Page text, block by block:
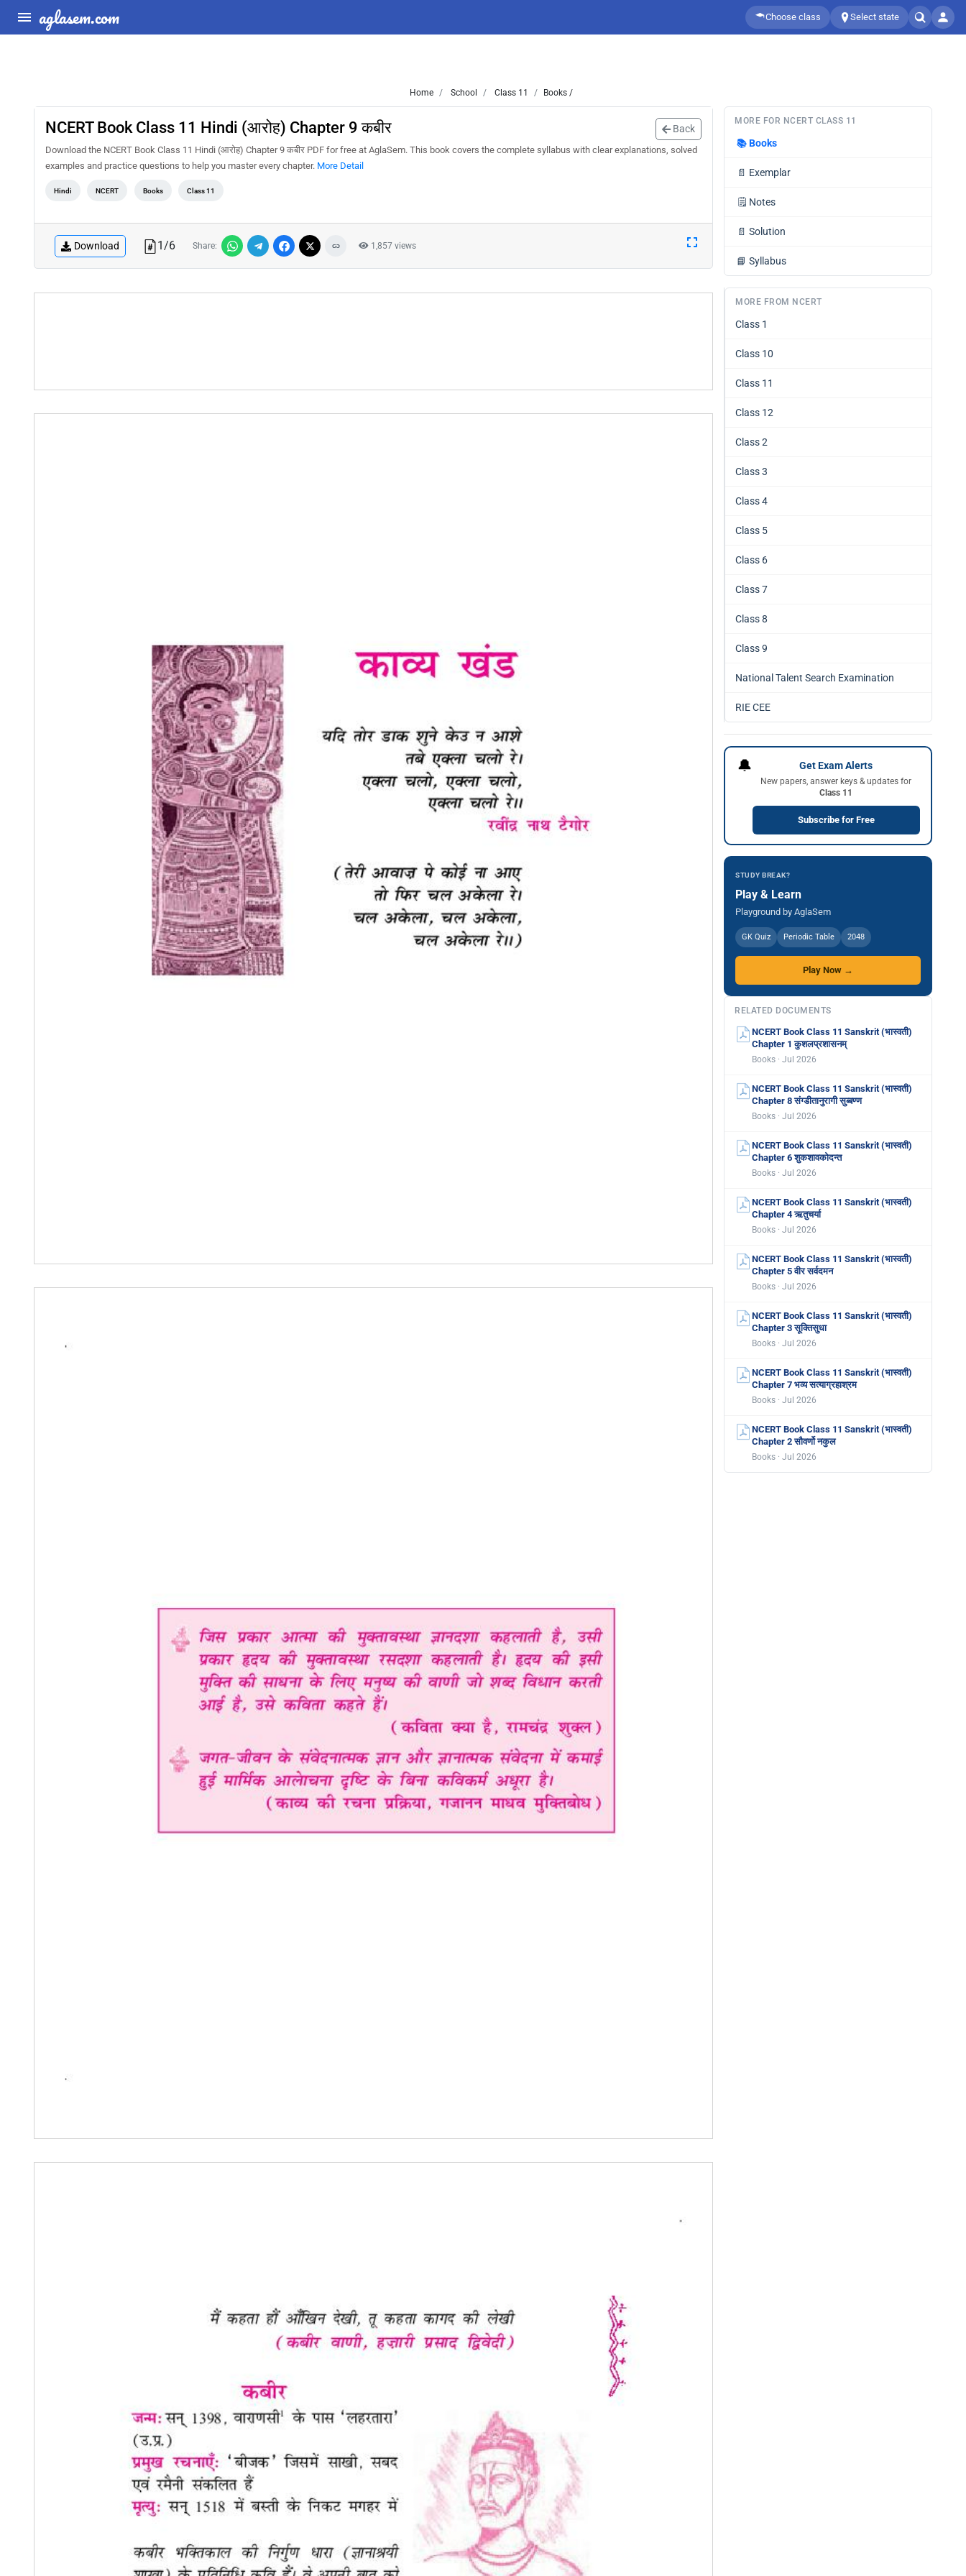
aglasem.com Choose class Select state
Home School Class 11 Books /
NCERT Book Class 11 Hindi (आरोह) Chapter 9 कबीर Back
Download the NCERT Book Class 11 Hindi (आरोह) Chapter 9 कबीर PDF for free at AglaSem. This book covers the complete syllabus with clear explanations, solved
examples and practice questions to help you master every chapter. More Detail
Hindi NCERT Books Class 11
Download 1/6 Share: 1,857 views
MORE FOR NCERT CLASS 11
📚Books
📄 Exemplar
🗒️ Notes
📄 Solution
📘 Syllabus
MORE FROM NCERT
Class 1
Class 10
Class 11
Class 12
Class 2
Class 3
Class 4
Class 5
Class 6
Class 7
Class 8
Class 9
National Talent Search Examination
RIE CEE
🔔 Get Exam Alerts
New papers, answer keys & updates for
Class 11
Subscribe for Free
STUDY BREAK?
Play & Learn
Playground by AglaSem
GK Quiz Periodic Table 2048
Play Now →
RELATED DOCUMENTS
NCERT Book Class 11 Sanskrit (भास्वती)
Chapter 1 कुशलप्रशासनम्
Books · Jul 2026
NCERT Book Class 11 Sanskrit (भास्वती)
Chapter 8 संग्डीतानुरागी सुब्बण्ण
Books · Jul 2026
NCERT Book Class 11 Sanskrit (भास्वती)
Chapter 6 शुकशावकोदन्त
Books · Jul 2026
NCERT Book Class 11 Sanskrit (भास्वती)
Chapter 4 ऋतुचर्या
Books · Jul 2026
NCERT Book Class 11 Sanskrit (भास्वती)
Chapter 5 वीर सर्वदमन
Books · Jul 2026
NCERT Book Class 11 Sanskrit (भास्वती)
Chapter 3 सूक्तिसुधा
Books · Jul 2026
NCERT Book Class 11 Sanskrit (भास्वती)
Chapter 7 भव्य सत्याग्रहाश्रम
Books · Jul 2026
NCERT Book Class 11 Sanskrit (भास्वती)
Chapter 2 सौवर्णो नकुल
Books · Jul 2026